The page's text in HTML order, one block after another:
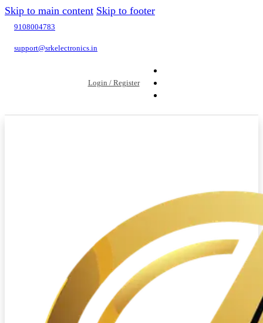
Skip to main content Skip to footer
9108004783
support@srkelectronics.in
Login / Register